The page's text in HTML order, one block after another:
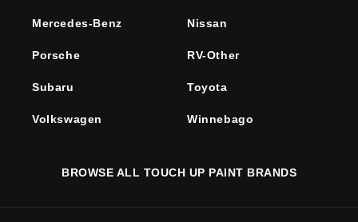
Mercedes-Benz Nissan
Porsche RV-Other
Subaru Toyota
Volkswagen Winnebago
BROWSE ALL TOUCH UP PAINT BRANDS